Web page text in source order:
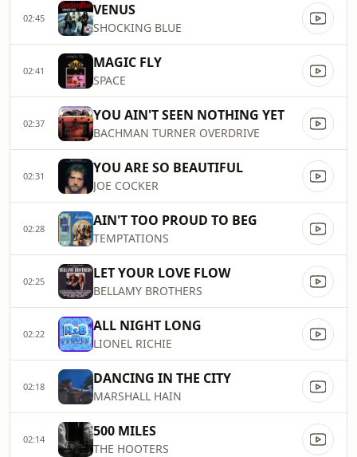
02:45 VENUS
SHOCKING BLUE
02:41 MAGIC FLY
SPACE
02:37 YOU AIN'T SEEN NOTHING YET
BACHMAN TURNER OVERDRIVE
02:31 YOU ARE SO BEAUTIFUL
JOE COCKER
02:28 AIN'T TOO PROUD TO BEG
TEMPTATIONS
02:25 LET YOUR LOVE FLOW
BELLAMY BROTHERS
02:22 ALL NIGHT LONG
LIONEL RICHIE
02:18 DANCING IN THE CITY
MARSHALL HAIN
02:14 500 MILES
THE HOOTERS